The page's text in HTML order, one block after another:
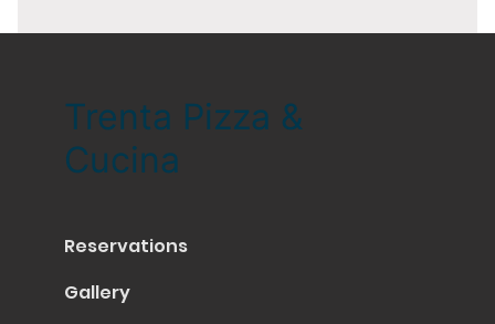
Trenta Pizza &
Cucina
Reservations
Gallery